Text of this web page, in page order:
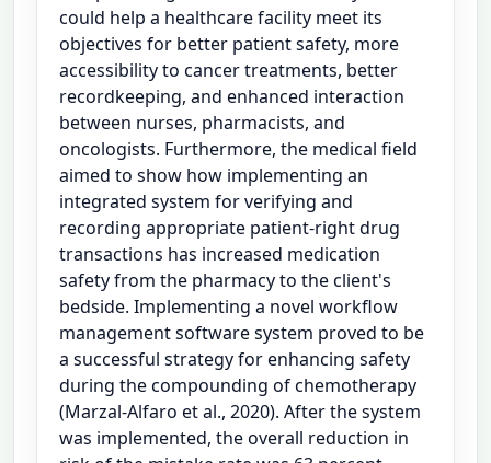
could help a healthcare facility meet its
objectives for better patient safety, more
accessibility to cancer treatments, better
recordkeeping, and enhanced interaction
between nurses, pharmacists, and
oncologists. Furthermore, the medical field
aimed to show how implementing an
integrated system for verifying and
recording appropriate patient-right drug
transactions has increased medication
safety from the pharmacy to the client's
bedside. Implementing a novel workflow
management software system proved to be
a successful strategy for enhancing safety
during the compounding of chemotherapy
(Marzal-Alfaro et al., 2020). After the system
was implemented, the overall reduction in